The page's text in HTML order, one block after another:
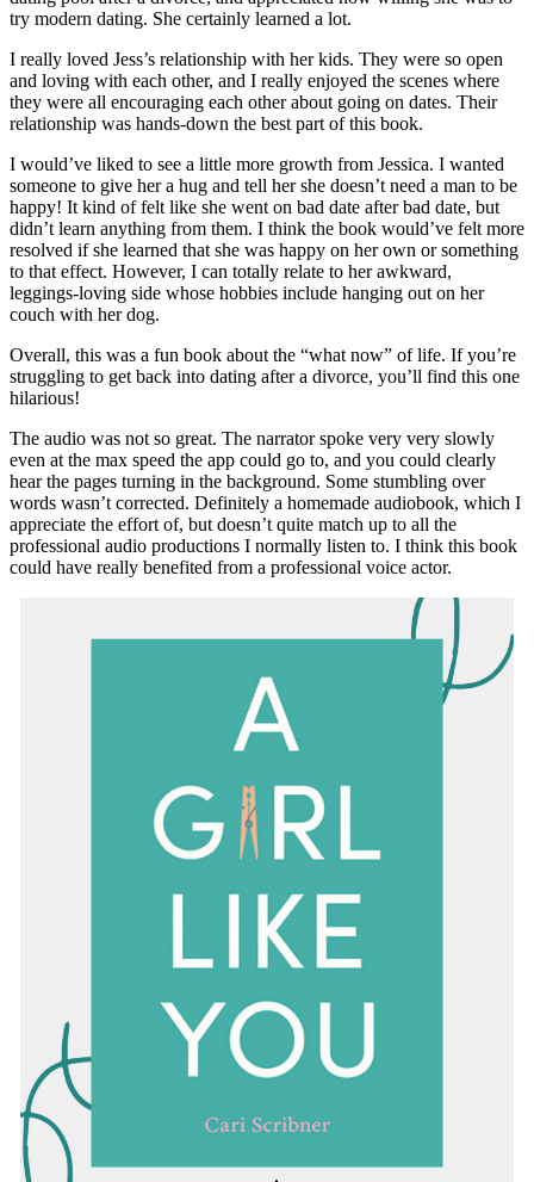
try modern dating. She certainly learned a lot.
I really loved Jess’s relationship with her kids. They were so open
and loving with each other, and I really enjoyed the scenes where
they were all encouraging each other about going on dates. Their
relationship was hands-down the best part of this book.
I would’ve liked to see a little more growth from Jessica. I wanted
someone to give her a hug and tell her she doesn’t need a man to be
happy! It kind of felt like she went on bad date after bad date, but
didn’t learn anything from them. I think the book would’ve felt more
resolved if she learned that she was happy on her own or something
to that effect. However, I can totally relate to her awkward,
leggings-loving side whose hobbies include hanging out on her
couch with her dog.
Overall, this was a fun book about the “what now” of life. If you’re
struggling to get back into dating after a divorce, you’ll find this one
hilarious!
The audio was not so great. The narrator spoke very very slowly
even at the max speed the app could go to, and you could clearly
hear the pages turning in the background. Some stumbling over
words wasn’t corrected. Definitely a homemade audiobook, which I
appreciate the effort of, but doesn’t quite match up to all the
professional audio productions I normally listen to. I think this book
could have really benefited from a professional voice actor.